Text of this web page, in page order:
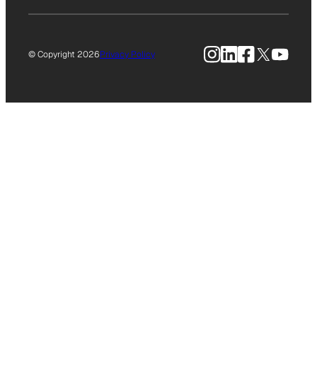
© Copyright 2026Privacy Policy Instagram
LinkedIn
Facebook
X